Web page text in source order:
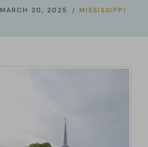
MARCH 20, 2025 MISSISSIPPI